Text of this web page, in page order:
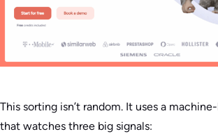
This sorting isn’t random. It uses a
that watches three big signals: